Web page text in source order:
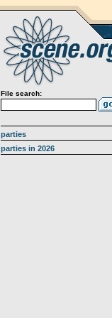
File search:
parties
parties in 2026